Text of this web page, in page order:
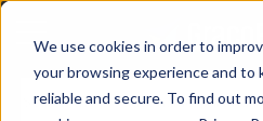
We use cookies in order to
your browsing experience and to
reliable and secure. To find out
Skip
content